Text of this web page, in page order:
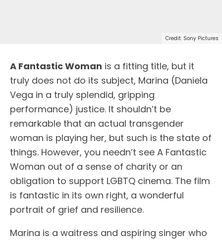
Credit: Sony Pictures
A Fantastic Woman is a fitting title, but it
truly does not do its subject, Marina (Daniela
Vega in a truly splendid, gripping
performance) justice. It shouldn’t be
remarkable that an actual transgender
woman is playing her, but such is the state of
things. However, you needn’t see A Fantastic
Woman out of a sense of charity or an
obligation to support LGBTQ cinema. The film
is fantastic in its own right, a wonderful
portrait of grief and resilience.
Marina is a waitress and aspiring singer who